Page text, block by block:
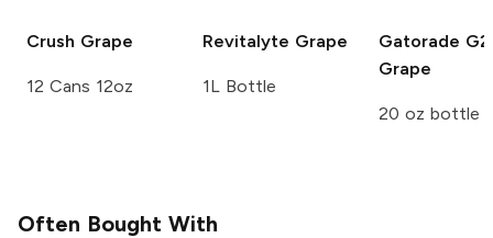
Crush Grape
12 Cans 12oz
Revitalyte Grape
1L Bottle
Gatorade G2
Grape
20 oz bottle
Often Bought With